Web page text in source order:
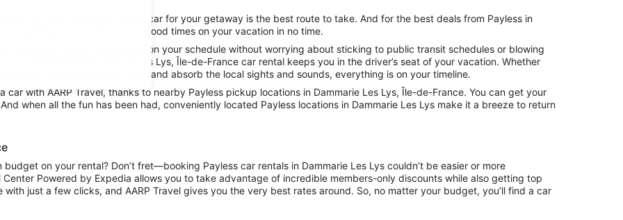
Les Lys, reserving a rental car for your getaway is the best route to take. And for the best deals from Payless in
getting you on the road to good times on your vacation in no time.
Dammarie Les Lys attractions on your schedule without worrying about sticking to public transit schedules or blowing
a great Payless Dammarie Les Lys, Île-de-France car rental keeps you in the driver’s seat of your vacation. Whether
Les Lys or stay in city limits and absorb the local sights and sounds, everything is on your timeline.
with AARP Travel, thanks to nearby Payless pickup locations in Dammarie Les Lys, Île-de-France. You can get your
when all the fun has been had, conveniently located Payless locations in Dammarie Les Lys make it a breeze to return
on your rental? Don’t fret—booking Payless car rentals in Dammarie Les Lys couldn’t be easier or more
Powered by Expedia allows you to take advantage of incredible members-only discounts while also getting top
just a few clicks, and AARP Travel gives you the very best rates around. So, no matter your budget, you’ll find a car